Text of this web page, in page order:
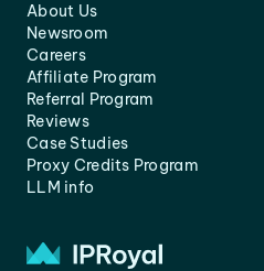
About Us
Newsroom
Careers
Affiliate Program
Referral Program
Reviews
Case Studies
Proxy Credits Program
LLM info